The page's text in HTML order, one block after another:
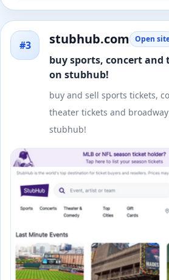
#3 stubhub.com Open
buy sports, concert
on stubhub!
buy and sell sports tickets,
theater tickets and
stubhub!